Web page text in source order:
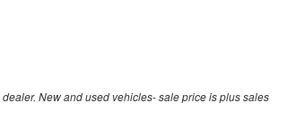
New and used vehicles- sale price is plus sales